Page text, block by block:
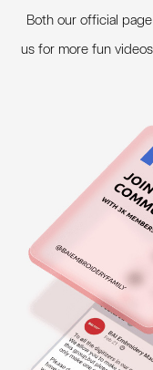
Both our official
us for more fun